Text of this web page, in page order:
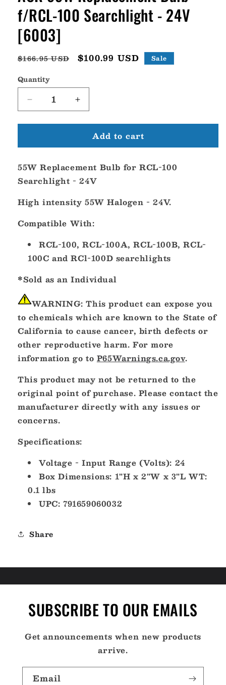
f/RCL-100 Searchlight - 24V
[6003]
Regular
$166.95 USD
Sale
$100.99 USD Sale
Quantity
Decrease
quantity
for
55W
Bulb
f/RCL-
Searchlight
-
24V
[6003]
Increase
quantity
for
ACR
55W
Bulb
f/RCL-
Searchlight
-
24V
Add to cart
55W Replacement Bulb for RCL-100
Searchlight - 24V
High intensity 55W Halogen - 24V.
Compatible With:
RCL-100, RCL-100A, RCL-100B, RCL-
100C and RCl-100D searchlights
*Sold as an Individual
WARNING: This product can expose you
to chemicals which are known to the State of
California to cause cancer, birth defects or
other reproductive harm. For more
information go to P65Warnings.ca.gov.
This product may not be returned to the
original point of purchase. Please contact the
manufacturer directly with any issues or
concerns.
Specifications:
Voltage - Input Range (Volts): 24
Box Dimensions: 1"H x 2"W x 3"L WT:
0.1 lbs
UPC: 791659060032
Share
SUBSCRIBE TO OUR EMAILS
Get announcements when new products
arrive.
Email